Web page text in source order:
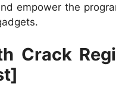
empower the
Crack